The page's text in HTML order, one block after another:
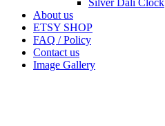
About us
ETSY SHOP
FAQ / Policy
Contact us
Image Gallery